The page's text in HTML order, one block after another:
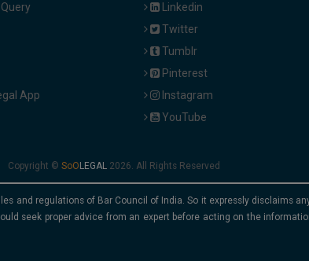
App
Linkedin
Twitter
Tumblr
Pinterest
Instagram
YouTube
Copyright © 2026. All Rights Reserved
and regulations of Bar Council of India. So it expressly disclaims
seek proper advice from an expert before acting on the